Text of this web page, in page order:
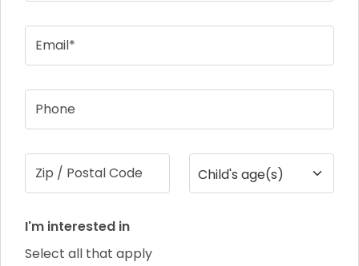
Email*
Phone
Zip / Postal Code Child's age(s)
I'm interested in
Select all that apply